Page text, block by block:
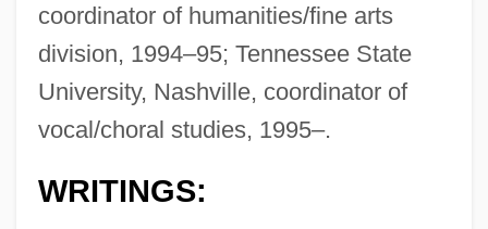
coordinator of humanities/fine arts
division, 1994–95; Tennessee State
University, Nashville, coordinator of
vocal/choral studies, 1995–.
WRITINGS:
Nettles, Bonnie Lu Truesdale (1924-1985)
Nettleford, Rex
Nettle Rash